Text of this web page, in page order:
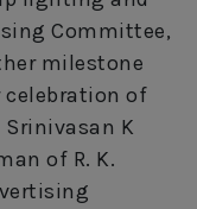
Committee,
milestone
celebration of
K
of R. K.